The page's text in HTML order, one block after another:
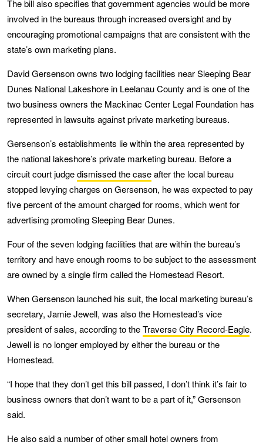
The bill also specifies that government agencies would be more
involved in the bureaus through increased oversight and by
encouraging promotional campaigns that are consistent with the
state’s own marketing plans.
David Gersenson owns two lodging facilities near Sleeping Bear
Dunes National Lakeshore in Leelanau County and is one of the
two business owners the Mackinac Center Legal Foundation has
represented in lawsuits against private marketing bureaus.
Gersenson’s establishments lie within the area represented by
the national lakeshore’s private marketing bureau. Before a
circuit court judgedismissed the caseafter the local bureau
stopped levying charges on Gersenson, he was expected to pay
five percent of the amount charged for rooms, which went for
advertising promoting Sleeping Bear Dunes.
Four of the seven lodging facilities that are within the bureau’s
territory and have enough rooms to be subject to the assessment
are owned by a single firm called the Homestead Resort.
When Gersenson launched his suit, the local marketing bureau’s
secretary, Jamie Jewell, was also the Homestead’s vice
president of sales, according to theTraverse City Record-Eagle.
Jewell is no longer employed by either the bureau or the
Homestead.
“I hope that they don’t get this bill passed, I don’t think it’s fair to
business owners that don’t want to be a part of it,” Gersenson
said.
He also said a number of other small hotel owners from